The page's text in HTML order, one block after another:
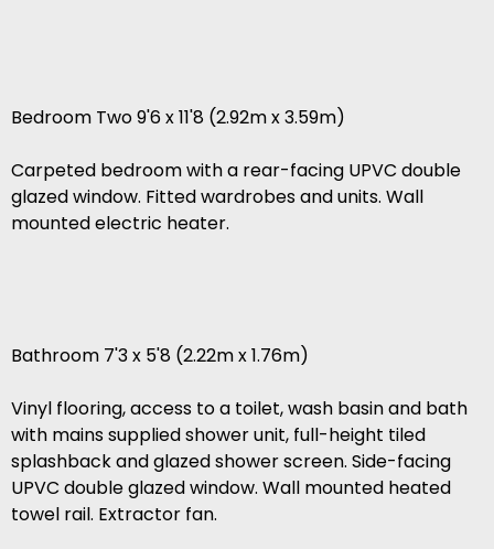
Bedroom Two 9'6 x 11'8 (2.92m x 3.59m)
Carpeted bedroom with a rear-facing UPVC double
glazed window. Fitted wardrobes and units. Wall
mounted electric heater.
Bathroom 7'3 x 5'8 (2.22m x 1.76m)
Vinyl flooring, access to a toilet, wash basin and bath
with mains supplied shower unit, full-height tiled
splashback and glazed shower screen. Side-facing
UPVC double glazed window. Wall mounted heated
towel rail. Extractor fan.